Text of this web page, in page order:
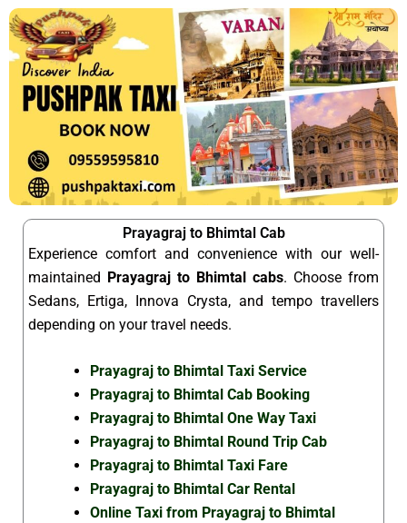
Prayagraj to Bhimtal Cab
Experience comfort and convenience with our well-
maintained Prayagraj to Bhimtal cabs. Choose from
Sedans, Ertiga, Innova Crysta, and tempo travellers
depending on your travel needs.
Prayagraj to Bhimtal Taxi Service
Prayagraj to Bhimtal Cab Booking
Prayagraj to Bhimtal One Way Taxi
Prayagraj to Bhimtal Round Trip Cab
Prayagraj to Bhimtal Taxi Fare
Prayagraj to Bhimtal Car Rental
Online Taxi from Prayagraj to Bhimtal